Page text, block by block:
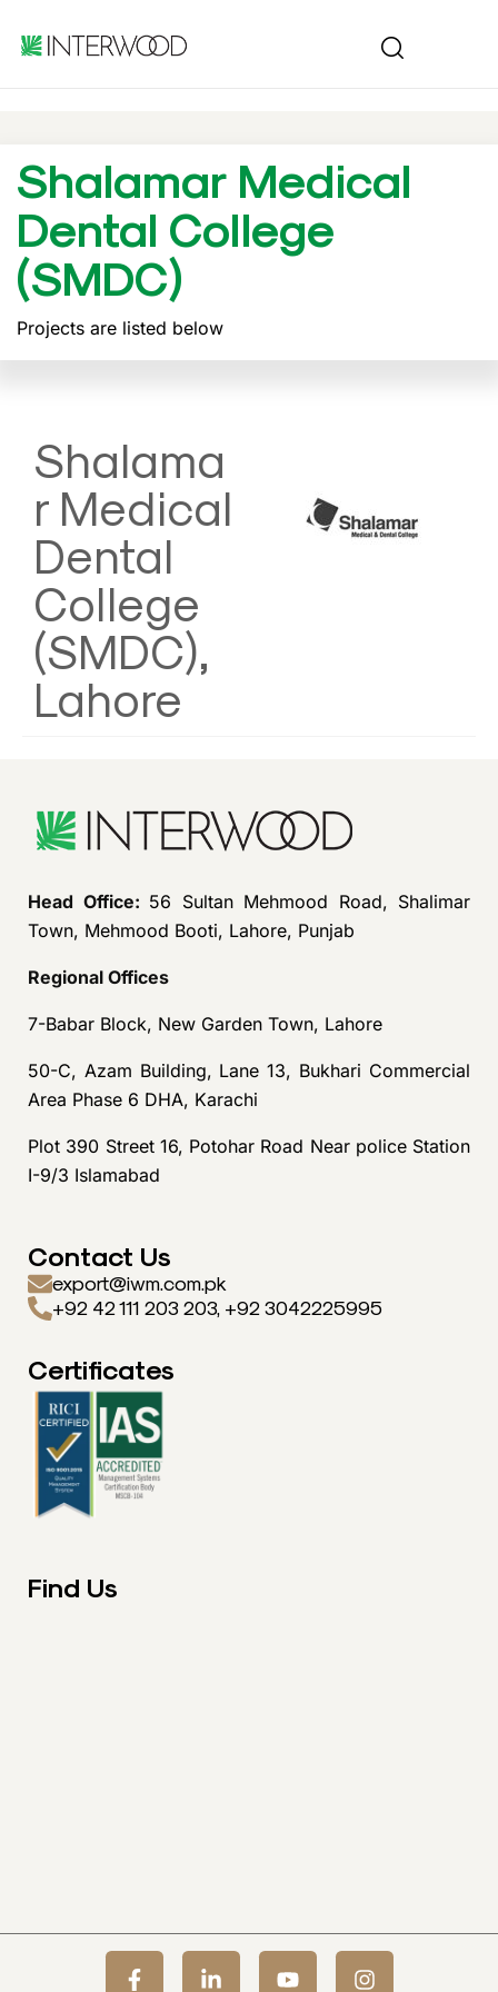
Shalamar Medical
Dental College
(SMDC)
Projects are listed below
Shalama
r Medical
Dental
College
(SMDC),
Lahore
Head Office: 56 Sultan Mehmood Road, Shalimar
Town, Mehmood Booti, Lahore, Punjab
Regional Offices
7-Babar Block, New Garden Town, Lahore
50-C, Azam Building, Lane 13, Bukhari Commercial
Area Phase 6 DHA, Karachi
Plot 390 Street 16, Potohar Road Near police Station
I-9/3 Islamabad
Contact Us
export@iwm.com.pk
+92 42 111 203 203, +92 3042225995
Certificates
Find Us